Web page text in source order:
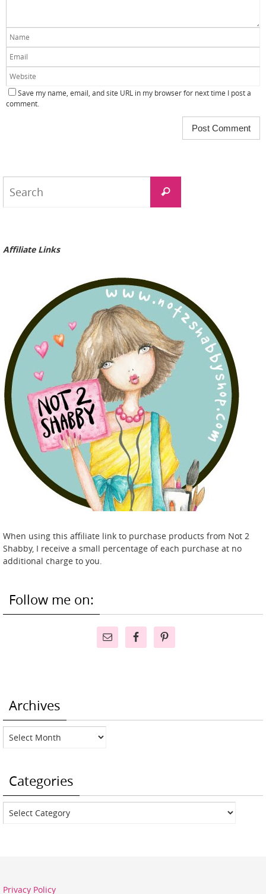
Save my name, email, and site URL in my browser for next time I post a
comment.
Search
Affiliate Links
When using this affiliate link to purchase products from Not 2
Shabby, I receive a small percentage of each purchase at no
additional charge to you.
Follow me on:
Archives
Archives
Categories
Categories
Privacy Policy